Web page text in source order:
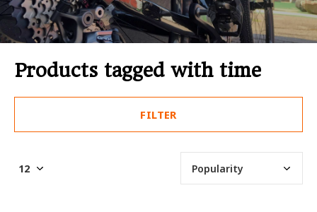
Products tagged with time
FILTER